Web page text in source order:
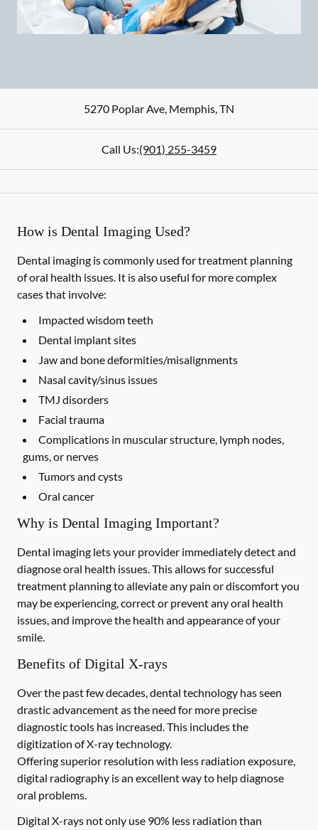
5270 Poplar Ave, Memphis,TN
Call Us:(901) 255-3459
How is Dental Imaging Used?
Dental imaging is commonly used for treatment planning
of oral health issues. It is also useful for more complex
cases that involve:
Impacted wisdom teeth
Dental implant sites
Jaw and bone deformities/misalignments
Nasal cavity/sinus issues
TMJ disorders
Facial trauma
Complications in muscular structure, lymph nodes,
gums, or nerves
Tumors and cysts
Oral cancer
Why is Dental Imaging Important?
Dental imaging lets your provider immediately detect and
diagnose oral health issues. This allows for successful
treatment planning to alleviate any pain or discomfort you
may be experiencing, correct or prevent any oral health
issues, and improve the health and appearance of your
smile.
Benefits of Digital X-rays
Over the past few decades, dental technology has seen
drastic advancement as the need for more precise
diagnostic tools has increased. This includes the
digitization of X-ray technology.
Offering superior resolution with less radiation exposure,
digital radiography is an excellent way to help diagnose
oral problems.
Digital X-rays not only use 90% less radiation than